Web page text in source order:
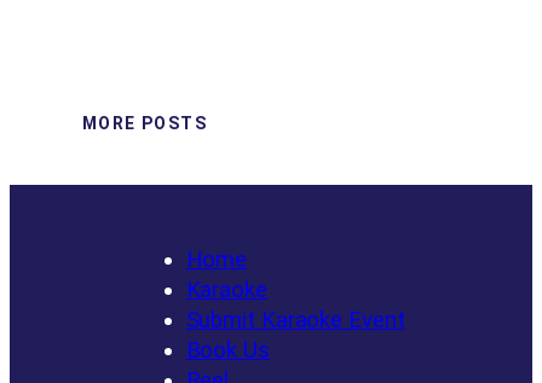
MORE POSTS
Home
Karaoke
Submit Karaoke Event
Book Us